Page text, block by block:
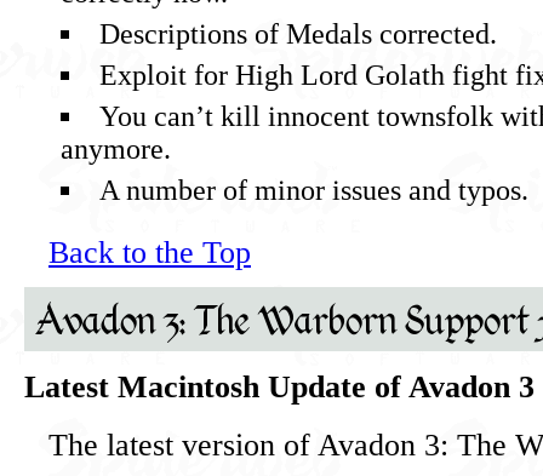
Descriptions of Medals corrected.
Exploit for High Lord Golath fight
You can’t kill innocent townsfolk
anymore.
A number of minor issues and typos.
Back to the Top
Avadon 3: The Warborn
Latest Macintosh Update of Avadon 3
The latest version of Avadon 3: The